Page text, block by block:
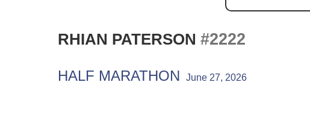
RHIAN PATERSON #2222
HALF MARATHON June 27, 2026